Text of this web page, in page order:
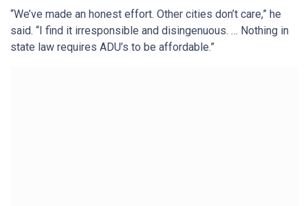
“We’ve made an honest effort. Other cities don’t care,” he
said. “I find it irresponsible and disingenuous. … Nothing in
state law requires ADU’s to be affordable.”